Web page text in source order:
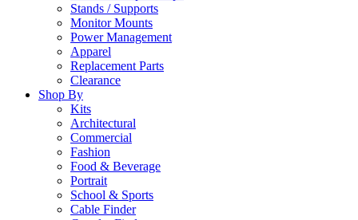
Stands / Supports
Monitor Mounts
Power Management
Apparel
Replacement Parts
Clearance
Shop By
Kits
Architectural
Commercial
Fashion
Food & Beverage
Portrait
School & Sports
Cable Finder